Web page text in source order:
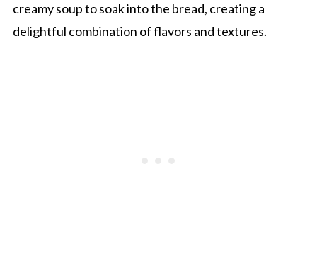
creamy soup to soak into the bread, creating a
delightful combination of flavors and textures.